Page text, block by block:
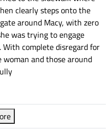
clearly steps onto the
around Macy, with zero
was trying to engage
With complete disregard for
and those around